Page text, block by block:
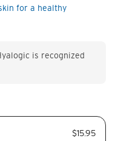
for a healthy
is recognized
$15.95